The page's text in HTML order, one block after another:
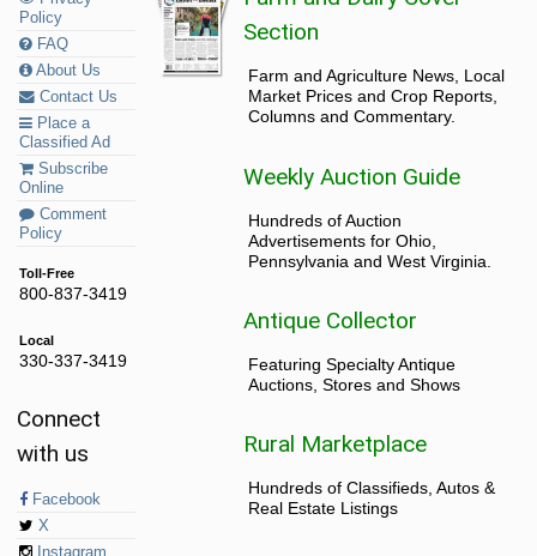
Policy
FAQ
About Us
Contact Us
Place a
Classified Ad
Subscribe
Online
Comment
Policy
Toll-Free
800-837-3419
Local
330-337-3419
Connect
with us
Facebook
X
Section
Farm and Agriculture News, Local
Market Prices and Crop Reports,
Columns and Commentary.
Weekly Auction Guide
Hundreds of Auction
Advertisements for Ohio,
Pennsylvania and West Virginia.
Antique Collector
Featuring Specialty Antique
Auctions, Stores and Shows
Rural Marketplace
Hundreds of Classifieds, Autos &
Real Estate Listings